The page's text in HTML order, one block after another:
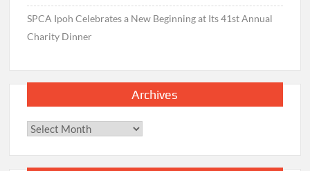
SPCA Ipoh Celebrates a New Beginning at Its 41st Annual
Charity Dinner
Archives
Archives